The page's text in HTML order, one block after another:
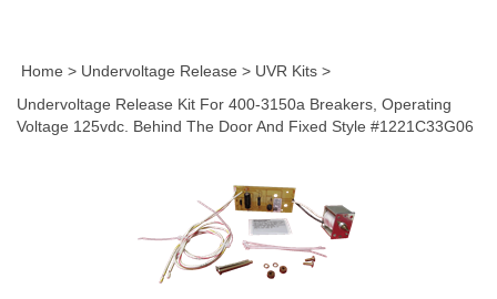
Home > Undervoltage Release > UVR Kits >
Undervoltage Release Kit For 400-3150a Breakers, Operating
Voltage 125vdc. Behind The Door And Fixed Style #1221C33G06